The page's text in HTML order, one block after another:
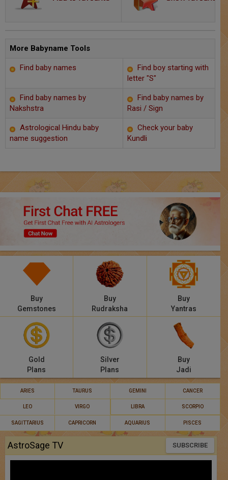
AstroSage Marriage
Time now
Horoscope
2025
Free Reports
Healing
Panchang
Lalkitab
Compatibility
Calculators
More Babyname Tools
Find baby names
Find boy starting with
letter "S"
Find baby names by
Nakshstra
Find baby names by
Rasi / Sign
Astrological Hindu baby
name suggestion
Check your baby
Kundli
Buy
Gemstones
Buy
Rudraksha
Buy
Yantras
Gold
Plans
Silver
Plans
Buy
Jadi
ARIES TAURUS GEMINI CANCER
LEO VIRGO LIBRA SCORPIO
SAGITTARIUS CAPRICORN AQUARIUS PISCES
AstroSage TV SUBSCRIBE